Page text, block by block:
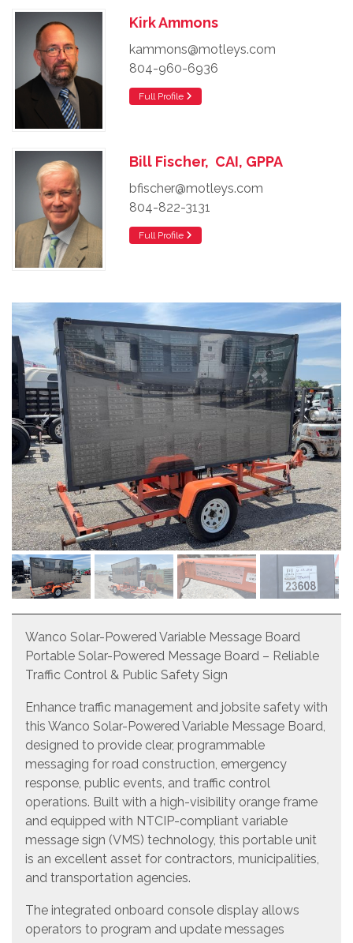
Kirk Ammons
kammons@motleys.com
804-960-6936
Full Profile
Bill Fischer, CAI, GPPA
bfischer@motleys.com
804-822-3131
Full Profile
Wanco Solar-Powered Variable Message Board
Portable Solar-Powered Message Board – Reliable
Traffic Control & Public Safety Sign
Enhance traffic management and jobsite safety with
this Wanco Solar-Powered Variable Message Board,
designed to provide clear, programmable
messaging for road construction, emergency
response, public events, and traffic control
operations. Built with a high-visibility orange frame
and equipped with NTCIP-compliant variable
message sign (VMS) technology, this portable unit
is an excellent asset for contractors, municipalities,
and transportation agencies.
The integrated onboard console display allows
operators to program and update messages